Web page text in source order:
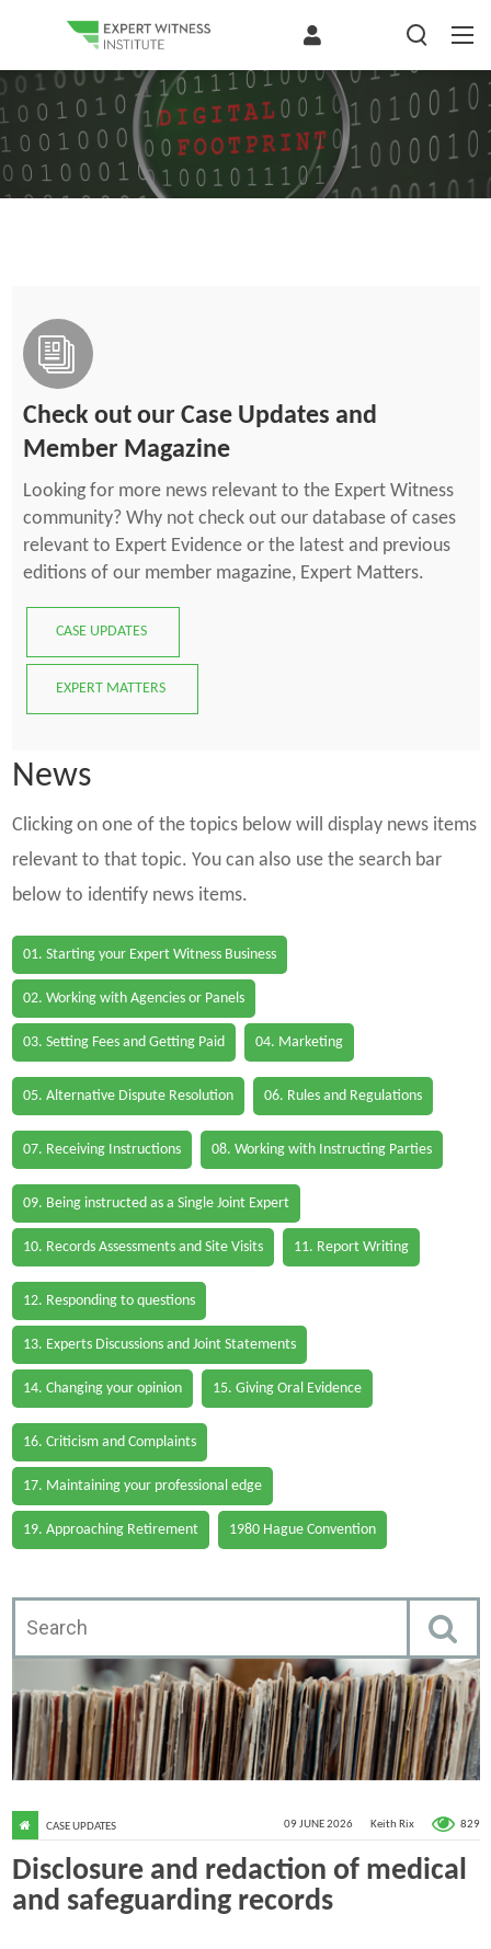
Check out our Case Updates and
Member Magazine
Looking for more news relevant to the Expert Witness
community? Why not check out our database of cases
relevant to Expert Evidence or the latest and previous
editions of our member magazine, Expert Matters.
CASE UPDATES
EXPERT MATTERS
News
Clicking on one of the topics below will display news items
relevant to that topic. You can also use the search bar
below to identify news items.
01. Starting your Expert Witness Business
02. Working with Agencies or Panels
03. Setting Fees and Getting Paid 04. Marketing
05. Alternative Dispute Resolution 06. Rules and Regulations
07. Receiving Instructions 08. Working with Instructing Parties
09. Being instructed as a Single Joint Expert
10. Records Assessments and Site Visits 11. Report Writing
12. Responding to questions
13. Experts Discussions and Joint Statements
14. Changing your opinion 15. Giving Oral Evidence
16. Criticism and Complaints
17. Maintaining your professional edge
19. Approaching Retirement 1980 Hague Convention
09 JUNE 2026 Keith Rix 829
CASE UPDATES
Disclosure and redaction of medical
and safeguarding records